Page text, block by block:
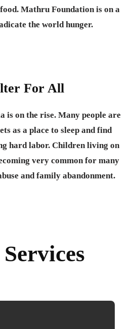
Mathru Foundation is on a
the world hunger.
For All
is on the rise. Many people are
as a place to sleep and find
hard labor. Children living on
very common for many
and family abandonment.